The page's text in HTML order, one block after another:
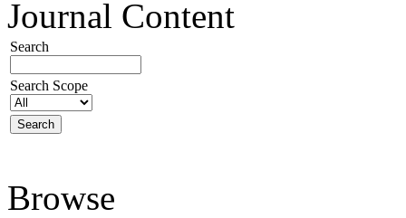
Journal Content
Search
Search Scope
Browse